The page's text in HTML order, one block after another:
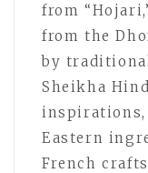
from
from the
by
Sheikha
inspirations,
Eastern
French